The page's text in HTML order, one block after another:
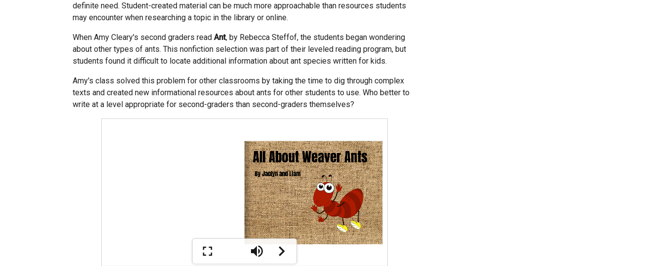
definite need. Student-created material can be much more approachable than resources students
may encounter when researching a topic in the library or online.
When Amy Cleary's second graders read Ant, by Rebecca Steffof, the students began wondering
about other types of ants. This nonfiction selection was part of their leveled reading program, but
students found it difficult to locate additional information about ant species written for kids.
Amy's class solved this problem for other classrooms by taking the time to dig through complex
texts and created new informational resources about ants for other students to use. Who better to
write at a level appropriate for second-graders than second-graders themselves?